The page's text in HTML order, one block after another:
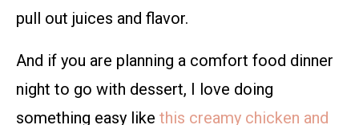
pull out juices and flavor.
And if you are planning a comfort food dinner
night to go with dessert, I love doing
something easy like this creamy chicken and